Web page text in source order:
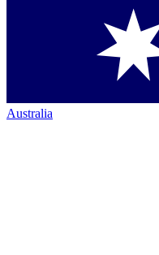
Australia